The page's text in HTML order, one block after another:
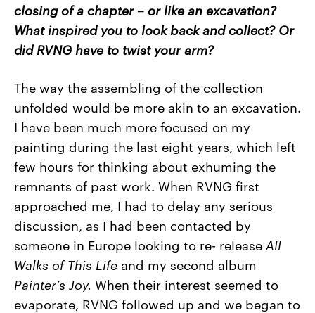
closing of a chapter – or like an excavation?
What inspired you to look back and collect? Or
did RVNG have to twist your arm?
The way the assembling of the collection
unfolded would be more akin to an excavation.
I have been much more focused on my
painting during the last eight years, which left
few hours for thinking about exhuming the
remnants of past work. When RVNG first
approached me, I had to delay any serious
discussion, as I had been contacted by
someone in Europe looking to re- release All
Walks of This Life and my second album
Painter’s Joy. When their interest seemed to
evaporate, RVNG followed up and we began to